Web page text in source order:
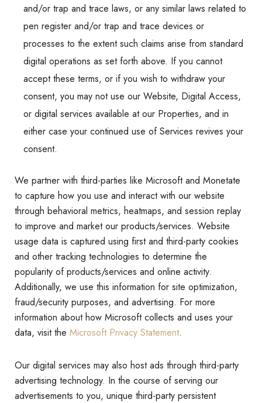
and/or trap and trace laws, or any similar laws related to
pen register and/or trap and trace devices or
processes to the extent such claims arise from standard
digital operations as set forth above. If you cannot
accept these terms, or if you wish to withdraw your
consent, you may not use our Website, Digital Access,
or digital services available at our Properties, and in
either case your continued use of Services revives your
consent.
We partner with third-parties like Microsoft and Monetate
to capture how you use and interact with our website
through behavioral metrics, heatmaps, and session replay
to improve and market our products/services. Website
usage data is captured using first and third-party cookies
and other tracking technologies to determine the
popularity of products/services and online activity.
Additionally, we use this information for site optimization,
fraud/security purposes, and advertising. For more
information about how Microsoft collects and uses your
data, visit the Microsoft Privacy Statement.
Our digital services may also host ads through third-party
advertising technology. In the course of serving our
advertisements to you, unique third-party persistent